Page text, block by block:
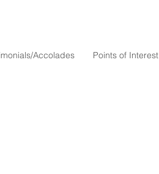
Accolades Points of Interest